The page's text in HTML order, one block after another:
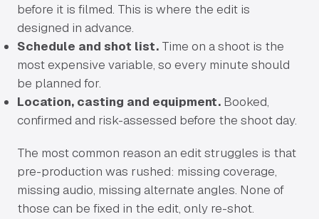
before it is filmed. This is where the edit is
designed in advance.
Schedule and shot list. Time on a shoot is the
most expensive variable, so every minute should
be planned for.
Location, casting and equipment. Booked,
confirmed and risk-assessed before the shoot day.
The most common reason an edit struggles is that
pre-production was rushed: missing coverage,
missing audio, missing alternate angles. None of
those can be fixed in the edit, only re-shot.